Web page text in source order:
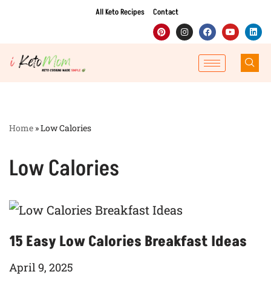
to
content
All Keto Recipes Contact
Home »Low Calories
Low Calories
15 Easy Low Calories Breakfast Ideas
April 9, 2025